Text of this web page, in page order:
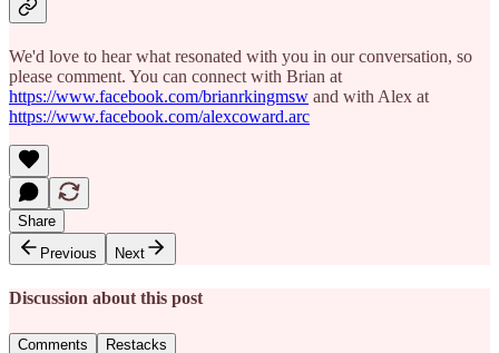
We'd love to hear what resonated with you in our conversation, so
please comment. You can connect with Brian at
https://www.facebook.com/brianrkingmsw and with Alex at
https://www.facebook.com/alexcoward.arc
Share
Previous
Next
Discussion about this post
Comments Restacks